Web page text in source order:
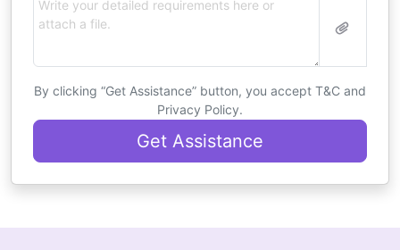
By clicking “Get Assistance” button, you accept T&C and
Privacy Policy.
Get Assistance